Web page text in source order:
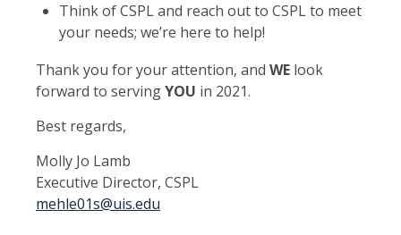
Think of CSPL and reach out to CSPL to meet
your needs; we’re here to help!
Thank you for your attention, and WE look
forward to servingYOU in 2021.
Best regards,
Molly Jo Lamb
Executive Director, CSPL
mehle01s@uis.edu